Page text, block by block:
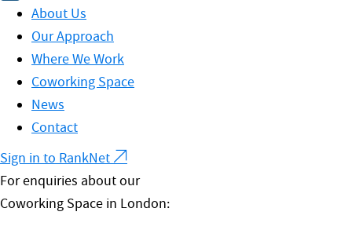
About Us
Our Approach
Where We Work
Coworking Space
News
Contact
Sign in to RankNet
For enquiries about our
Coworking Space in London: